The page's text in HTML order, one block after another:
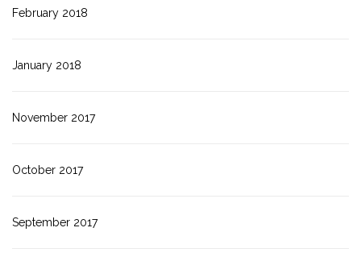
February 2018
January 2018
November 2017
October 2017
September 2017